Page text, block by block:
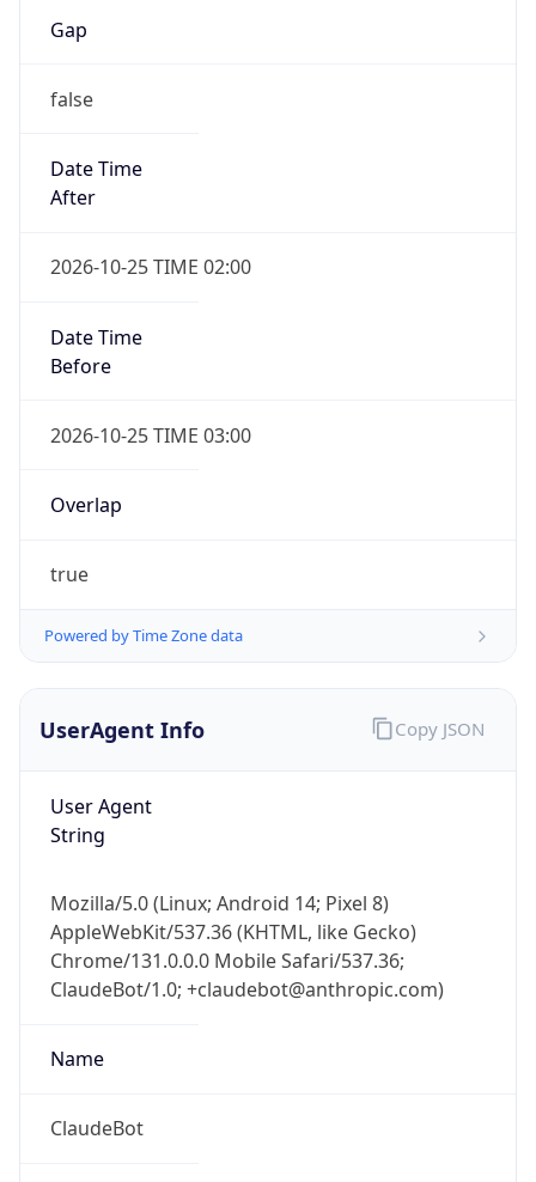
Gap
false
Date Time
After
2026-10-25 TIME 02:00
Date Time
Before
2026-10-25 TIME 03:00
Overlap
true
Powered by Time Zone data
UserAgent Info
User Agent
String
Mozilla/5.0 (Linux; Android 14; Pixel 8)
AppleWebKit/537.36 (KHTML, like Gecko)
Chrome/131.0.0.0 Mobile Safari/537.36;
ClaudeBot/1.0; +claudebot@anthropic.com)
Name
ClaudeBot
Copy JSON
IP Lookup on your phone
Check any IP address, see location and
security data, and get network details on the
go